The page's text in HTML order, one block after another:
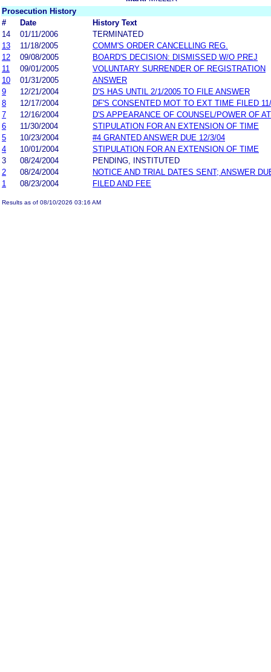
Prosecution History
#
Date
History Text
14
01/11/2006
TERMINATED
13
11/18/2005
COMM'S ORDER CANCELLING REG.
12
09/08/2005
BOARD'S DECISION: DISMISSED W/O PREJ
11
09/01/2005
VOLUNTARY SURRENDER OF REGISTRATION
10
01/31/2005
ANSWER
9
12/21/2004
D'S HAS UNTIL 2/1/2005 TO FILE ANSWER
8
12/17/2004
DF'S CONSENTED MOT TO EXT TIME FILED
7
12/16/2004
D'S APPEARANCE OF COUNSEL/POWER OF
6
11/30/2004
STIPULATION FOR AN EXTENSION OF TIME
5
10/23/2004
#4 GRANTED ANSWER DUE 12/3/04
4
10/01/2004
STIPULATION FOR AN EXTENSION OF TIME
3
08/24/2004
PENDING, INSTITUTED
2
08/24/2004
NOTICE AND TRIAL DATES SENT; ANSWER
1
08/23/2004 FILED AND FEE
Results as of 08/10/2026 03:16 AM